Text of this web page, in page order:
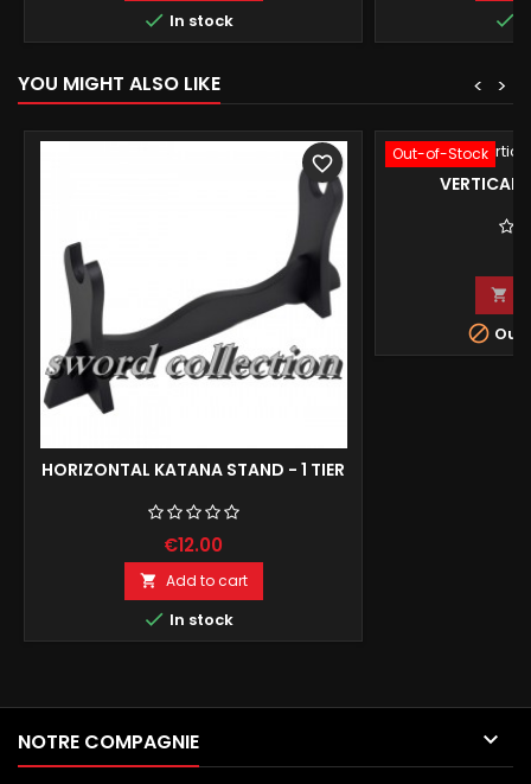
 In stock 
YOU MIGHT ALSO LIKE >
<
HORIZONTAL KATANA STAND - 1 TIER
€12.00
 Add to cart
 In stock
favorite_border Out-of-Stock
VERTICAL


NOTRE COMPAGNIE 